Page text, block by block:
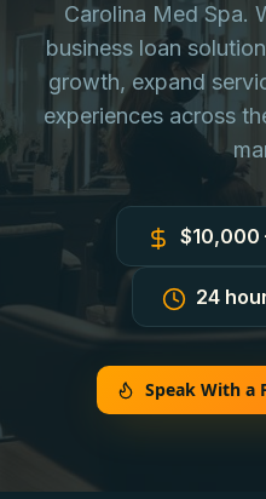
Carolina Med Spa.
business loan
growth, expand
experiences across
$10,000
24
Speak With a